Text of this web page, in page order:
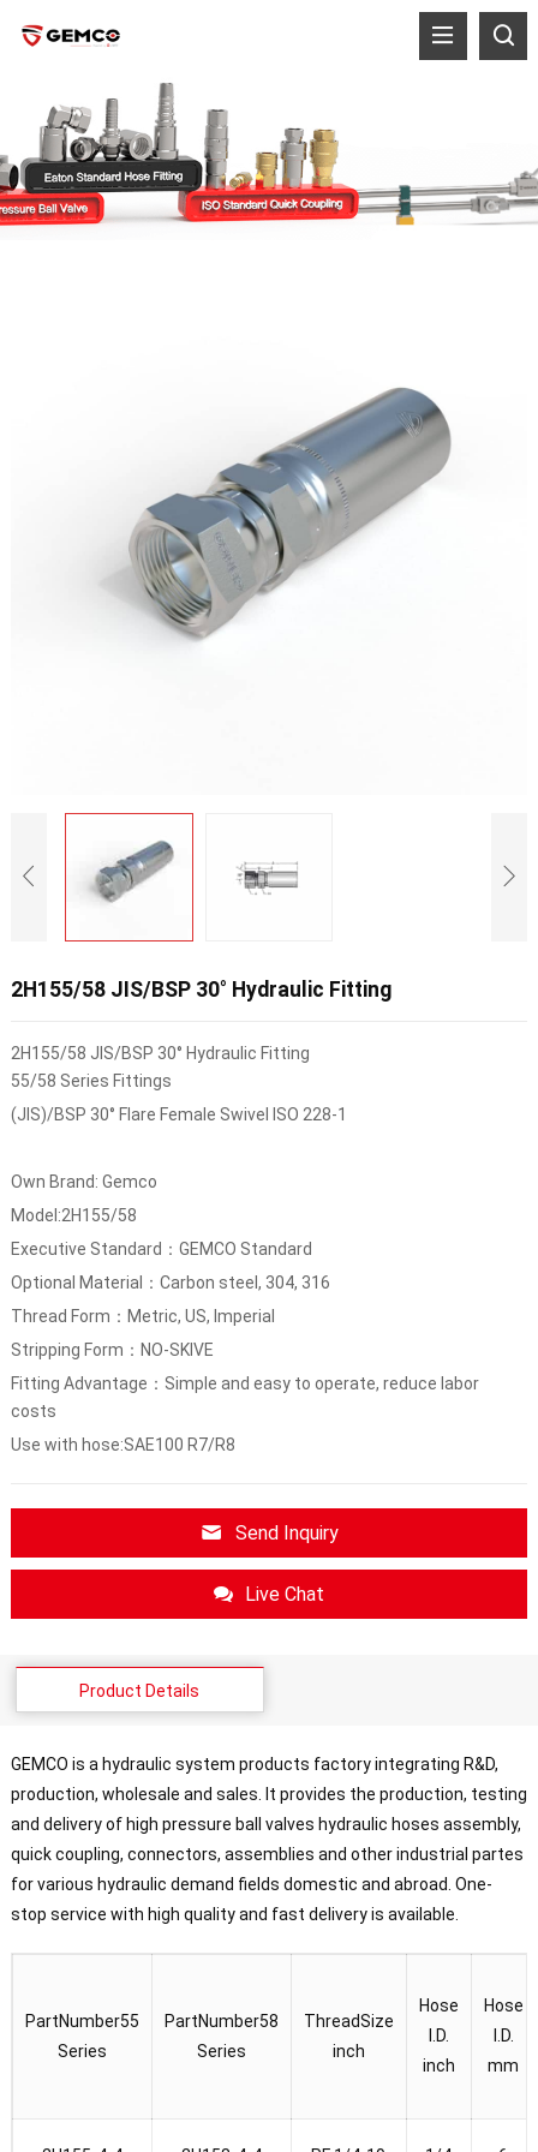
2H155/58 JIS/BSP 30° Hydraulic Fitting
2H155/58 JIS/BSP 30° Hydraulic Fitting
55/58 Series Fittings
(JIS)/BSP 30° Flare Female Swivel ISO 228-1
Own Brand: Gemco
Model:2H155/58
Executive Standard：GEMCO Standard
Optional Material：Carbon steel, 304, 316
Thread Form：Metric, US, Imperial
Stripping Form：NO-SKIVE
Fitting Advantage：Simple and easy to operate, reduce labor
costs
Use with hose:SAE100 R7/R8
Send Inquiry
Live Chat
Product Details
GEMCO is a hydraulic system products factory integrating R&D,
production, wholesale and sales. It provides the production, testing
and delivery of high pressure ball valves hydraulic hoses assembly,
quick coupling, connectors, assemblies and other industrial partes
for various hydraulic demand fields domestic and abroad. One-
stop service with high quality and fast delivery is available.
PartNumber55
Series
PartNumber58
Series
ThreadSize
inch
Hose
I.D.
inch
Hose
I.D.
mm